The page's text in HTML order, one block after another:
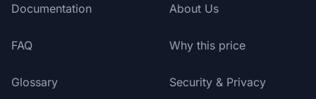
Documentation
FAQ
Glossary
About Us
Why this price
Security & Privacy